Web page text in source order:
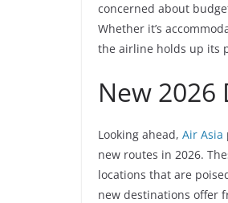
concerned about
Whether it’s
the airline holds up its
New
Looking ahead, Air Asia
new routes in 2026.
locations that are
new destinations offer